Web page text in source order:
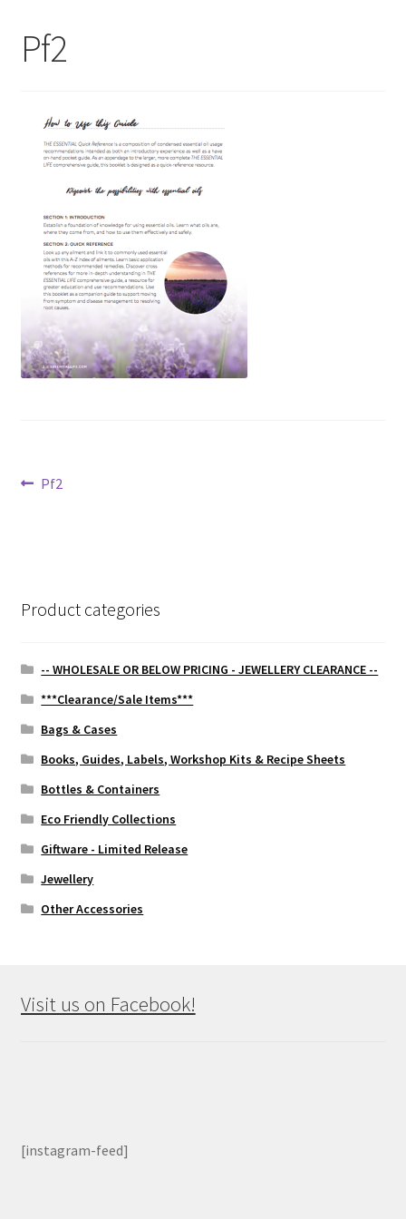
My Account
Pf2
PostPrevious
Pf2
Product categories
-- WHOLESALE OR BELOW PRICING - JEWELLERY CLEARANCE --
***Clearance/Sale Items***
Bags & Cases
Books, Guides, Labels, Workshop Kits & Recipe Sheets
Bottles & Containers
Eco Friendly Collections
Giftware - Limited Release
Jewellery
Other Accessories
Visit us on Facebook!
[instagram-feed]